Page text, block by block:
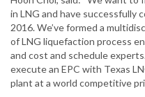
in LNG and have successfully
2016. We’ve formed a
of LNG liquefaction process
and cost and schedule
execute an EPC with Texas
plant at a world competitive